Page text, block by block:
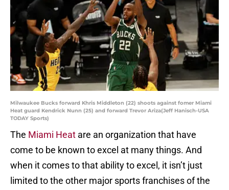
Milwaukee Bucks forward Khris Middleton (22) shoots against fomer Miami
Heat guard Kendrick Nunn (25) and forward Trevor Ariza(Jeff Hanisch-USA
TODAY Sports)
The Miami Heat are an organization that have
come to be known to excel at many things. And
when it comes to that ability to excel, it isn’t just
limited to the other major sports franchises of the